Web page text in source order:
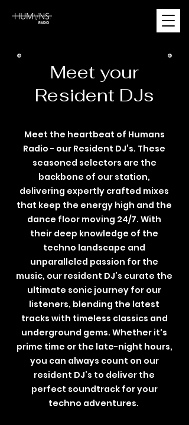
Meet your
Resident DJs
Meet the heartbeat of Humans
Radio - our Resident DJ’s. These
seasoned selectors are the
backbone of our station,
delivering expertly crafted mixes
that keep the energy high and the
dance floor moving 24/7. With
their deep knowledge of the
techno landscape and
unparalleled passion for the
music, our resident DJ’s curate the
ultimate sonic journey for our
listeners, blending the latest
tracks with timeless classics and
underground gems. Whether it's
prime time or the late-night hours,
you can always count on our
resident DJ’s to deliver the
perfect soundtrack for your
techno adventures.